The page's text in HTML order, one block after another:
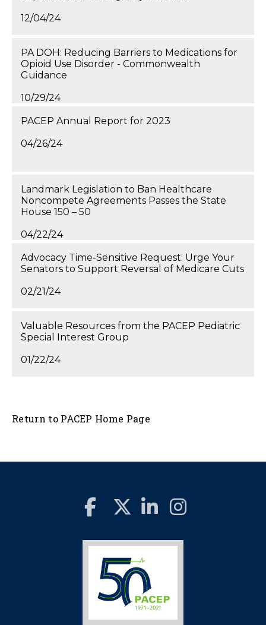
12/04/24
PA DOH: Reducing Barriers to Medications for
Opioid Use Disorder - Commonwealth
Guidance
10/29/24
PACEP Annual Report for 2023
04/26/24
Landmark Legislation to Ban Healthcare
Noncompete Agreements Passes the State
House 150 – 50
04/22/24
Advocacy Time-Sensitive Request: Urge Your
Senators to Support Reversal of Medicare Cuts
02/21/24
Valuable Resources from the PACEP Pediatric
Special Interest Group
01/22/24
Return to PACEP Home Page